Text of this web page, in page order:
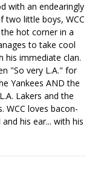
with an endearingly
two little boys, WCC
hot corner in a
to take cool
his immediate clan.
"So very L.A." for
Yankees AND the
Lakers and the
WCC loves bacon-
his ear... with his